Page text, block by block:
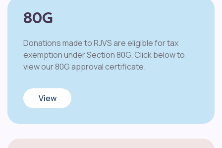
80G
Donations made to RJVS are eligible for tax
exemption under Section 80G. Click below to
view our 80G approval certificate.
View